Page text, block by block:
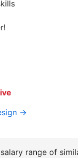
→
range of